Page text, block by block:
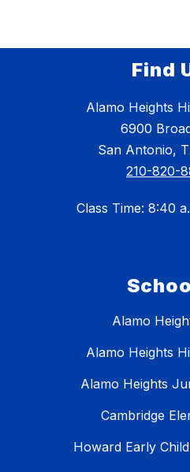
Find
Alamo Heights
6900
San Antonio,
210-820-
Class Time: 8:40
Alamo
Alamo Heights
Alamo Heights
Cambridge
Howard Early